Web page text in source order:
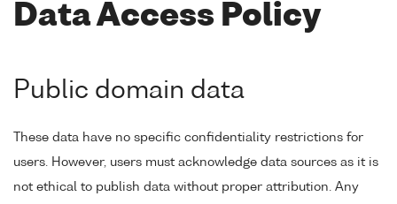
Data Access Policy
Public domain data
These data have no specific confidentiality restrictions for
users. However, users must acknowledge data sources as it is
not ethical to publish data without proper attribution. Any